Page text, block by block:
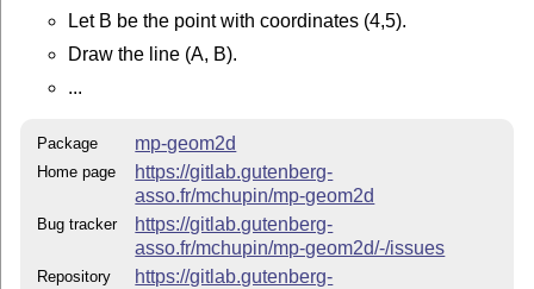
La documentation, en français et en anglais, est sous
forme d’un fichier PDF :
mp-geom2d-doc-fr.pdf
## CTAN
https://ctan.org/pkg/mp-geom2d
Let B be the point with coordinates (4,5).
Draw the line (A, B).
...
Package mp-geom2d
Home page
https://gitlab.gutenberg-
asso.fr/mchupin/mp-geom2d
Bug tracker
https://gitlab.gutenberg-
asso.fr/mchupin/mp-geom2d/-/issues
Repository
https://gitlab.gutenberg-